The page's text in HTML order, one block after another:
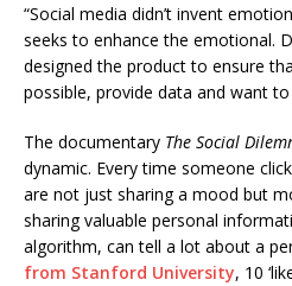
“Social media didn’t invent
seeks to enhance the emotional.
designed the product to ensure
possible, provide data and want
The documentary The Social
dynamic. Every time someone clicks
are not just sharing a mood but
sharing valuable personal
algorithm, can tell a lot about a
from Stanford University, 10